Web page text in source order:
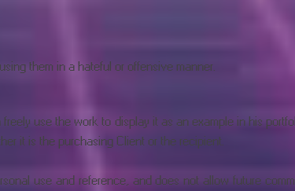
them in a hateful or offensive manner.
use the work to display it as an example in his
it is the purchasing Client or the recipient.
use and reference, and does not allow future